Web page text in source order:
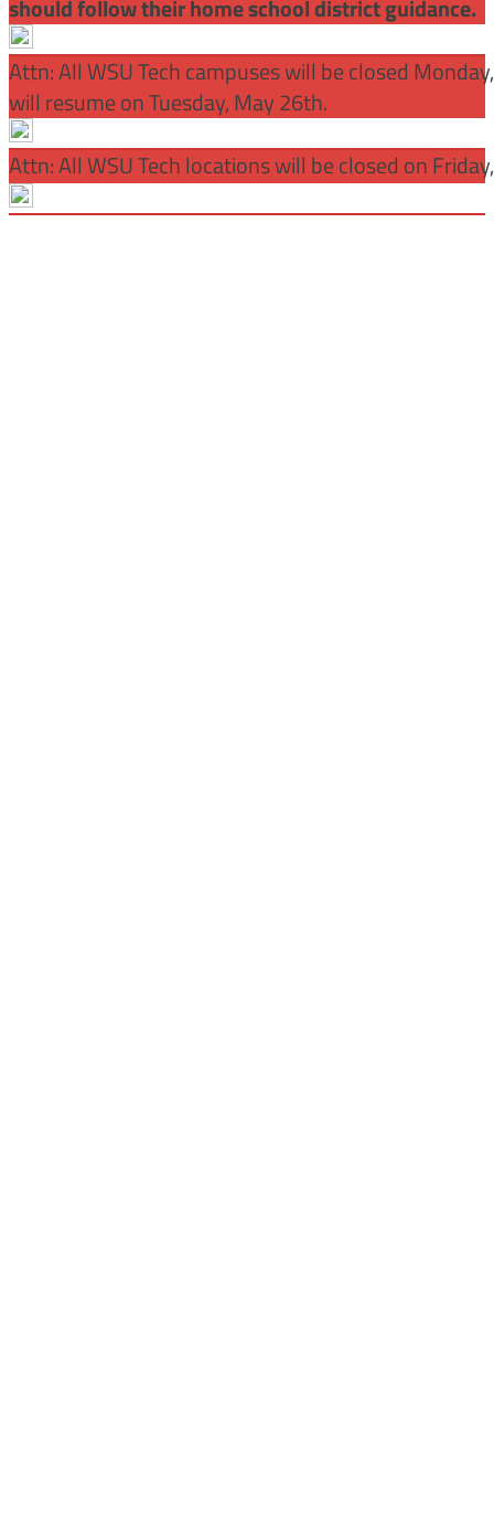
should follow their home school district guidance.
Attn: All WSU Tech campuses will be closed
will resume on Tuesday, May 26th.
Attn: All WSU Tech locations will be closed on